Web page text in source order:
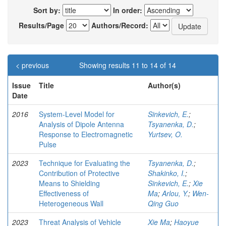
Sort by:
In order:
Results/Page
Authors/Record:
Showing results 11 to 14 of 14
< previous
Issue
Date
Title Author(s)
2016
System-Level Model for
Analysis of Dipole Antenna
Response to Electromagnetic
Pulse
Sinkevich, E.;
Tsyanenka, D.;
Yurtsev, O.
2023
Technique for Evaluating the
Contribution of Protective
Means to Shielding
Effectiveness of
Heterogeneous Wall
Tsyanenka, D.;
Shakinko, I.;
Sinkevich, E.; Xie
Ma;Arlou, Y.; Wen-
Qing Guo
2023
Threat Analysis of Vehicle Xie Ma; Haoyue